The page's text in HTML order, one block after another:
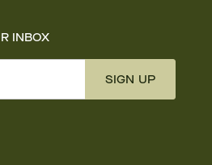
INBOX
SIGN UP